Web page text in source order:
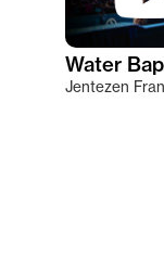
Water
Jentezen